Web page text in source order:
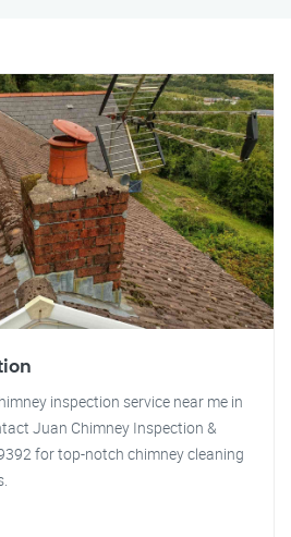
inspection service near me in
Juan Chimney Inspection &
for top-notch chimney cleaning